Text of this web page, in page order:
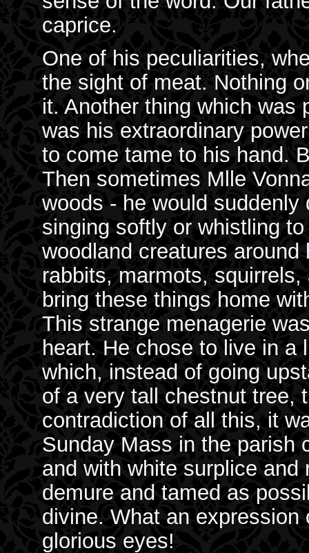
caprice.
One of his peculiarities,
the sight of meat. Nothing
it. Another thing which was
was his extraordinary
to come tame to his hand.
Then sometimes Mlle
woods - he would
singing softly or whistling
woodland creatures
rabbits, marmots,
bring these things home
This strange menagerie
heart. He chose to live in a
which, instead of going
of a very tall chestnut tree,
contradiction of all this, it
Sunday Mass in the parish
and with white surplice
demure and tamed as
divine. What an
glorious eyes!